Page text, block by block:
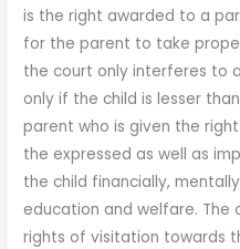
is the right awarded to a
for the parent to take
the court only interferes to
only if the child is lesser
parent who is given the
the expressed as well as
the child financially,
education and welfare. The
rights of visitation towards